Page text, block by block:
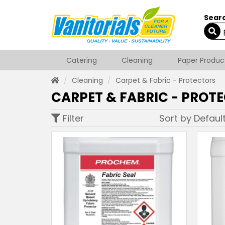
Catering Cleaning
Paper
Cleaning
Carpet & Fabric - Protectors
CARPET & FABRIC -
Filter